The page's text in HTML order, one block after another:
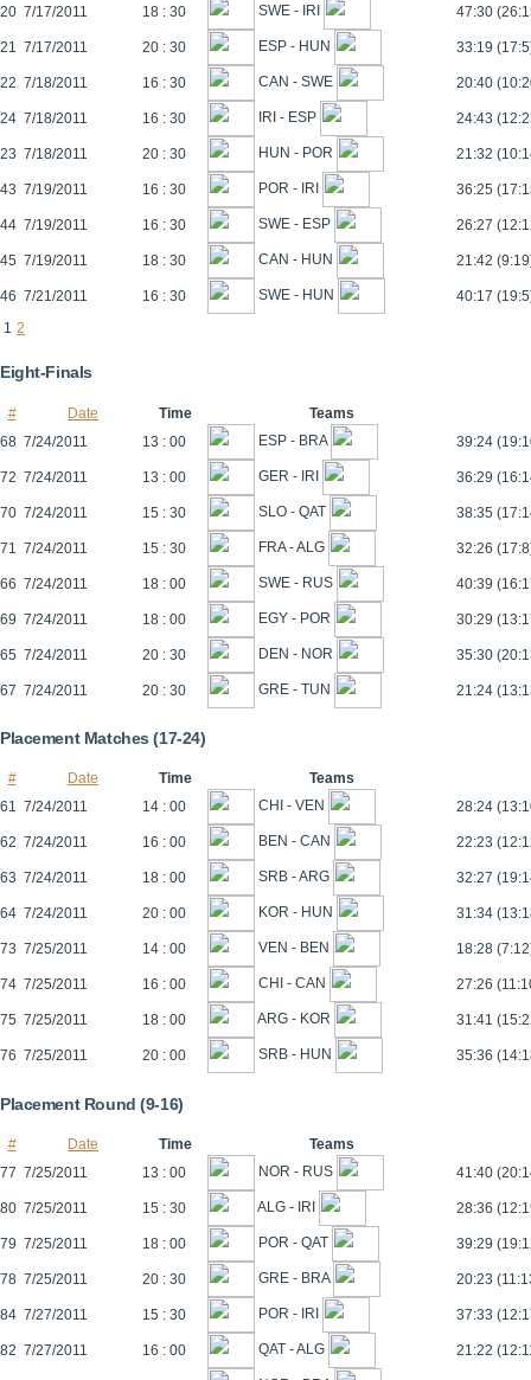
20 7/17/2011 18 : 30 SWE - IRI 47:30
21 7/17/2011 20 : 30 ESP - HUN 33:19
22 7/18/2011 16 : 30 CAN - SWE 20:40
24 7/18/2011 16 : 30 IRI - ESP 24:43
23 7/18/2011 20 : 30 HUN - POR 21:32
43 7/19/2011 16 : 30 POR - IRI 36:25
44 7/19/2011 16 : 30 SWE - ESP 26:27
45 7/19/2011 18 : 30 CAN - HUN 21:42
46 7/21/2011 16 : 30 SWE - HUN
40:17
1 2
Eight-Finals
# Date Time
Teams
68 7/24/2011 13 : 00 ESP - BRA 39:24
72 7/24/2011 13 : 00 GER - IRI 36:29
70 7/24/2011 15 : 30 SLO - QAT 38:35
71 7/24/2011 15 : 30 FRA - ALG 32:26
66 7/24/2011 18 : 00 SWE - RUS 40:39
69 7/24/2011 18 : 00 EGY - POR 30:29
65 7/24/2011 20 : 30 DEN - NOR 35:30
67 7/24/2011 20 : 30 GRE - TUN 21:24
Placement Matches (17-24)
# Date Time
Teams
61 7/24/2011 14 : 00 CHI - VEN 28:24
62 7/24/2011 16 : 00 BEN - CAN 22:23
63 7/24/2011 18 : 00 SRB - ARG 32:27
64 7/24/2011 20 : 00 KOR - HUN 31:34
73 7/25/2011 14 : 00 VEN - BEN 18:28
74 7/25/2011 16 : 00 CHI - CAN 27:26
75 7/25/2011 18 : 00 ARG - KOR 31:41
76 7/25/2011 20 : 00 SRB - HUN 35:36
Placement Round (9-16)
# Date Time
Teams
77 7/25/2011 13 : 00 NOR - RUS 41:40
80 7/25/2011 15 : 30 ALG - IRI 28:36
79 7/25/2011 18 : 00 POR - QAT 39:29
78 7/25/2011 20 : 30 GRE - BRA 20:23
84 7/27/2011 15 : 30 POR - IRI 37:33
82 7/27/2011 16 : 00 QAT - ALG 21:22